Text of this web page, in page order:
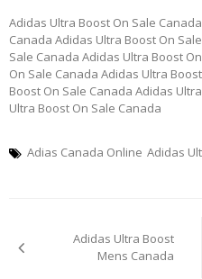
Adidas Ultra Boost On Sale
Canada Adidas Ultra Boost On
Sale Canada Adidas Ultra Boost
On Sale Canada Adidas Ultra
Boost On Sale Canada Adidas
Ultra Boost On Sale Canada
Adias Canada Online Adidas
navigation
Adidas Ultra Boost
Mens Canada